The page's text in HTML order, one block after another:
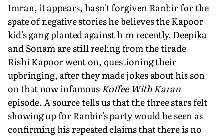
Imran, it appears, hasn't forgiven Ranbir for the
spate of negative stories he believes the Kapoor
kid's gang planted against him recently. Deepika
and Sonam are still reeling from the tirade
Rishi Kapoor went on, questioning their
upbringing, after they made jokes about his son
on that now infamousKoffee With Karan
episode. A source tells us that the three stars felt
showing up for Ranbir's party would be seen as
confirming his repeated claims that there is no